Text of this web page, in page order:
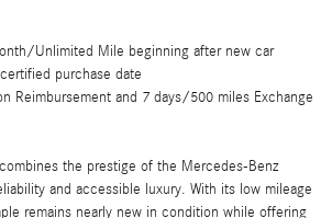
Unlimited Mile beginning after new car
purchase date
Reimbursement and 7 days/500 miles Exchange
the prestige of the Mercedes-Benz
and accessible luxury. With its low mileage
remains nearly new in condition while offering